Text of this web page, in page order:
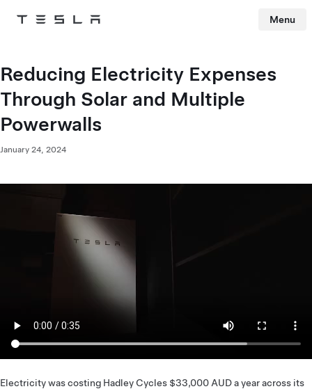
Tesla Menu
Reducing Electricity Expenses
Through Solar and Multiple
Powerwalls
January 24, 2024
Electricity was costing Hadley Cycles $33,000 AUD a year across its